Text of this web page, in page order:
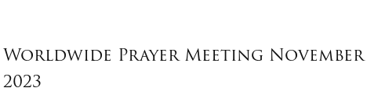
Worldwide Prayer Meeting November
2023